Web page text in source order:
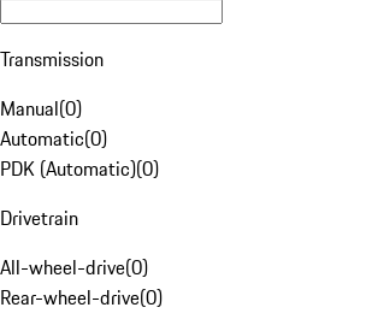
Transmission
Manual(0)
Automatic(0)
PDK (Automatic)(0)
Drivetrain
All-wheel-drive(0)
Rear-wheel-drive(0)